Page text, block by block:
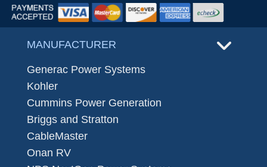
MANUFACTURER
Generac Power Systems
Kohler
Cummins Power Generation
Briggs and Stratton
CableMaster
Onan RV